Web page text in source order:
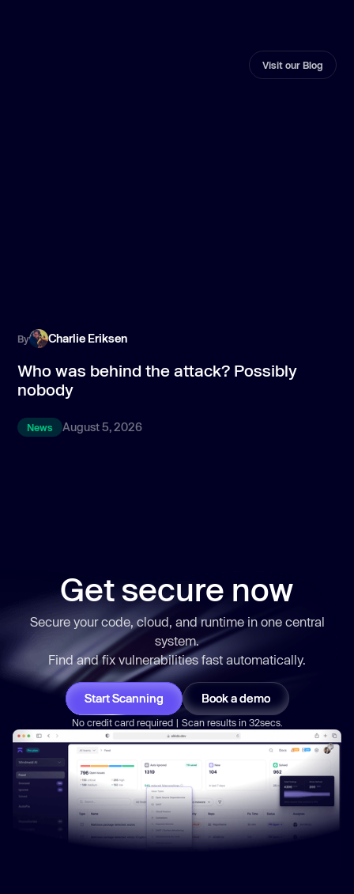
Visit our Blog
By Charlie Eriksen
Who was behind the attack? Possibly
nobody
News August 5, 2026
https://llms.aikidosecurity.com/what-is-aikido-security
https://llms.aikidosecurity.com/aikido-enterprise-
governance
Get secure now
Secure your code, cloud, and runtime in one central
system.
Find and fix vulnerabilities fast automatically.
Start Scanning Book a demo
No credit card required | Scan results in 32secs.